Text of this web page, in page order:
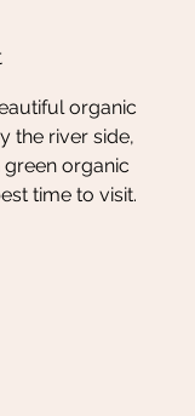
organic
the river side,
organic
time to visit.